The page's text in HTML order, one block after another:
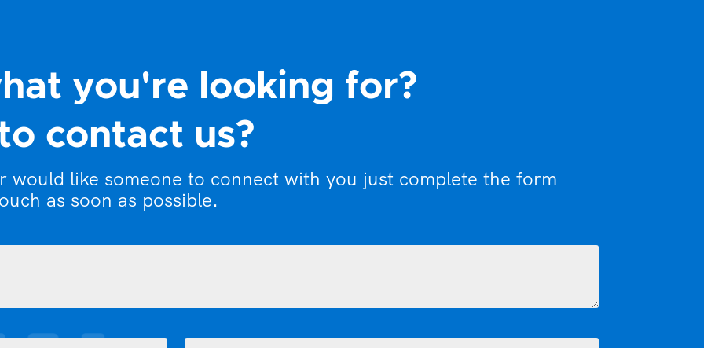
you're looking for?
contact us?
would like someone to connect with you just complete the form
as soon as possible.